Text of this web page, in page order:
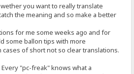
you want to really translate
the meaning and so make a better
for me some weeks ago and for
some ballon tips with more
of short not so clear translations.
"pc-freak" knows what a